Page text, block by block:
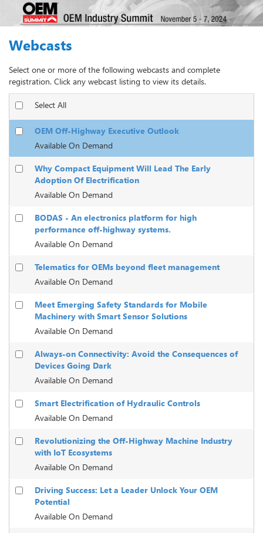
Webcasts
Select one or more of the following webcasts and complete
registration. Click any webcast listing to view its details.
Select All
OEM Off-Highway Executive Outlook
Available On Demand
Why Compact Equipment Will Lead The Early
Adoption Of Electrification
Available On Demand
BODAS - An electronics platform for high
performance off-highway systems.
Available On Demand
Telematics for OEMs beyond fleet management
Available On Demand
Meet Emerging Safety Standards for Mobile
Machinery with Smart Sensor Solutions
Available On Demand
Always-on Connectivity: Avoid the Consequences of
Devices Going Dark
Available On Demand
Smart Electrification of Hydraulic Controls
Available On Demand
Revolutionizing the Off-Highway Machine Industry
with IoT Ecosystems
Available On Demand
Driving Success: Let a Leader Unlock Your OEM
Potential
Available On Demand